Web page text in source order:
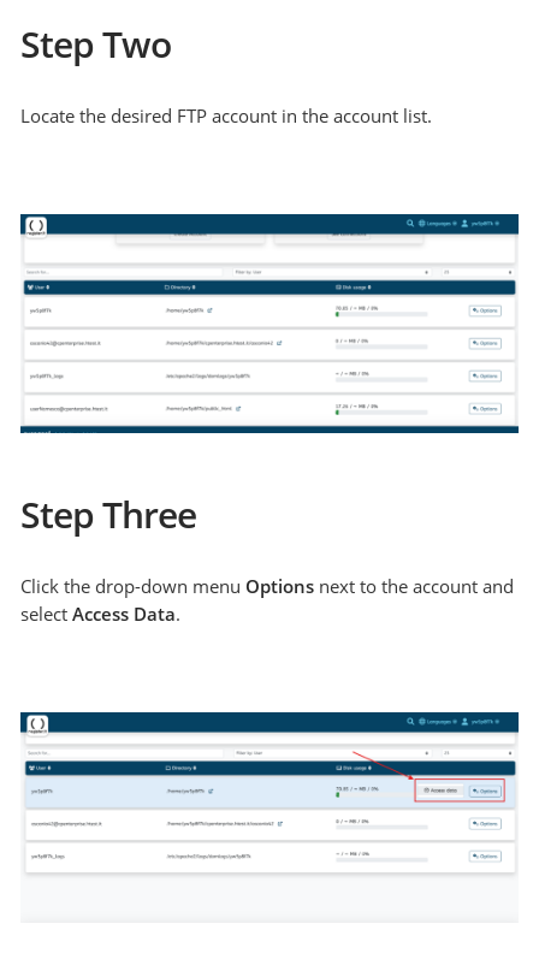
Step Two
Locate the desired FTP account in the account list.
Step Three
Click the drop-down menu Options next to the account and
selectAccess Data.